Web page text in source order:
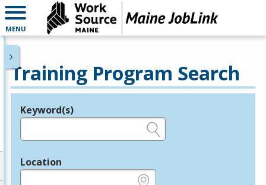
MENU
Training Program Search
Legend
Keyword(s)
Location